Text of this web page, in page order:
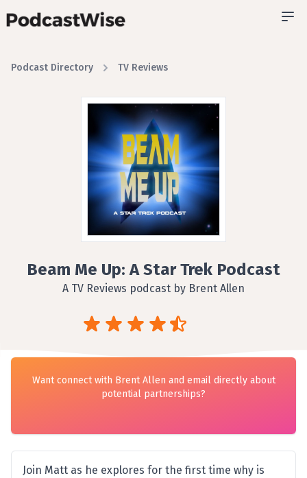
Podcast Directory TV Reviews
Beam Me Up: A Star Trek Podcast
A TV Reviews podcast by Brent Allen
Want connect with Brent Allen and email directly about
potential partnerships?
Join Matt as he explores for the first time why is